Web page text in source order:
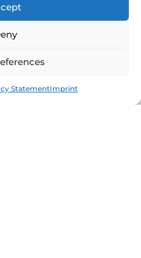
StatementImprint